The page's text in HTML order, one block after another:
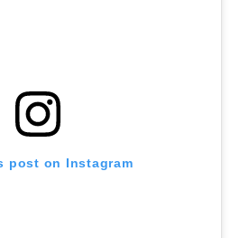
post on Instagram